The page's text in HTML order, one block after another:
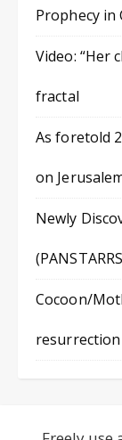
Prophecy in
Video: “Her
fractal
As foretold
on
Newly
Cocoon/
resurrection